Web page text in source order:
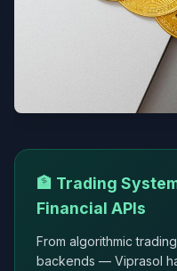
🏦 Trading
Financial APIs
From algorithmic
backends — Viprasol